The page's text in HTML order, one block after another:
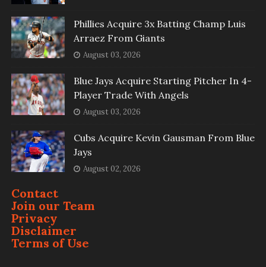
Phillies Acquire 3x Batting Champ Luis
Arraez From Giants
August 03, 2026
Blue Jays Acquire Starting Pitcher In 4-
Player Trade With Angels
August 03, 2026
Cubs Acquire Kevin Gausman From Blue
Jays
August 02, 2026
Contact
Join our Team
Privacy
Disclaimer
Terms of Use